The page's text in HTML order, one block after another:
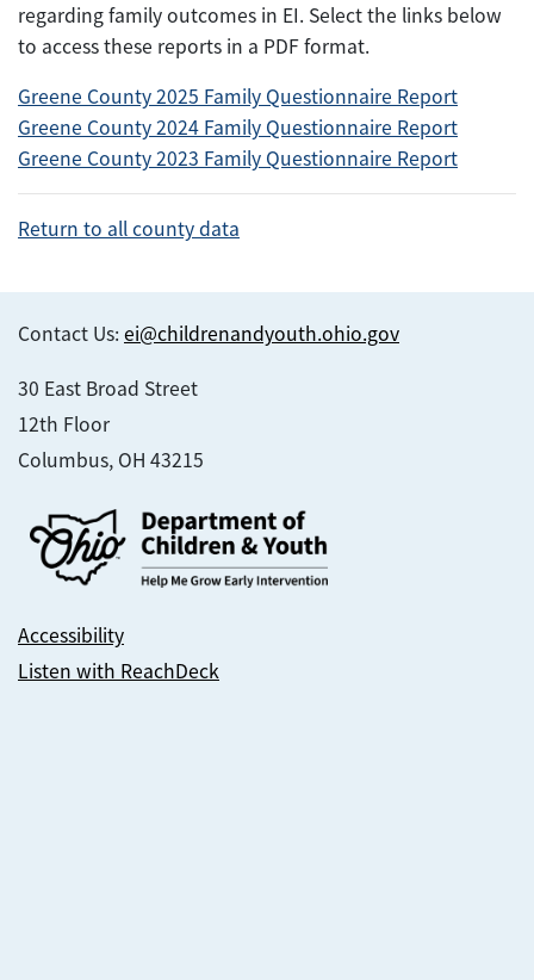
regarding family outcomes in EI. Select the links below
to access these reports in a PDF format.
Greene County 2025 Family Questionnaire Report
Greene County 2024 Family Questionnaire Report
Greene County 2023 Family Questionnaire Report
Return to all county data
Contact Us: ei@childrenandyouth.ohio.gov
30 East Broad Street
12th Floor
Columbus, OH 43215
Accessibility
Listen with ReachDeck